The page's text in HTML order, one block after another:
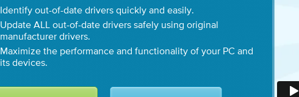
Identify out-of-date drivers quickly and easily.
Update ALL out-of-date drivers safely using original
manufacturer drivers.
Maximize the performance and functionality of your PC and
its devices.